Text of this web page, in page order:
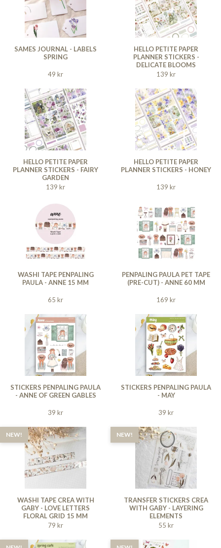
SAMES JOURNAL - LABELS
SPRING
49 kr
HELLO PETITE PAPER
PLANNER STICKERS -
DELICATE BLOOMS
139 kr
HELLO PETITE PAPER
PLANNER STICKERS - FAIRY
GARDEN
139 kr
HELLO PETITE PAPER
PLANNER STICKERS - HONEY
139 kr
WASHI TAPE PENPALING
PAULA - ANNE 15 MM
65 kr
PENPALING PAULA PET TAPE
(PRE-CUT) - ANNE 60 MM
169 kr
STICKERS PENPALING PAULA
- ANNE OF GREEN GABLES
39 kr
STICKERS PENPALING PAULA
- MAY
39 kr
NEW!
WASHI TAPE CREA WITH
GABY - LOVE LETTERS
FLORAL GRID 15 MM
79 kr
NEW!
TRANSFER STICKERS CREA
WITH GABY - LAYERING
ELEMENTS
55 kr